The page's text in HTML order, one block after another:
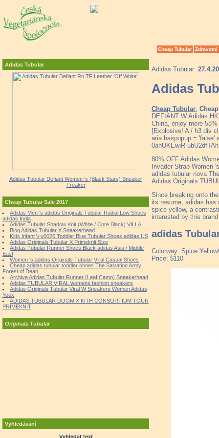
Cheap Tubular Zdravotní
Adidas Tubular
Adidas Tubular Defiant Women 's (Black Stars) Sneaker
Freaker
Cheap Tubular Sale 2017
Adidas Men 's adidas Originals Tubular Radial Low Shoes
adidas India
Adidas Tubular Shadow Knit (White / Core Black) VILLA
Blog Adidas Tubular X Sneakerhead
Kids Infant \\ u0026 Toddler Blue Tubular Shoes adidas US
Adidas Originals Tubular X Primeknit Size
Adidas Tubular Runner Shoes Black adidas Asia / Middle
East
Women 's adidas Originals Tubular Viral Casual Shoes
Cheap adidas tubular toddler shoes The Salvation Army
Forest of Dean
Archive Adidas Tubular Runner (Leaf Camo) Sneakerhead
Adidas TUBULAR VIRAL womens fashion sneakers
Adidas Originals Tubular Viral W Sneakers Women Adidas
Yoox
ADIDAS TUBULAR DOOM X KITH CONSORTIUM TOUR
PRIMEKNIT
Originals Tubular
Vyhledávání
Vyhledat text
Adidas Tubular:
Adidas
Cheap Tubular
DEFIANT W Adidas
China, enjoy more
[Explosive! A / h3 div
aria haspopup = 'false'
0ahUKEwiR
80% OFF Adidas
Invader Strap Women
adidas tubular nova
Adidas Originals
Since breaking onto
its resume, adidas has
spice yellow, a
interested by this
adidas
Colorway: Spice
Price: $110